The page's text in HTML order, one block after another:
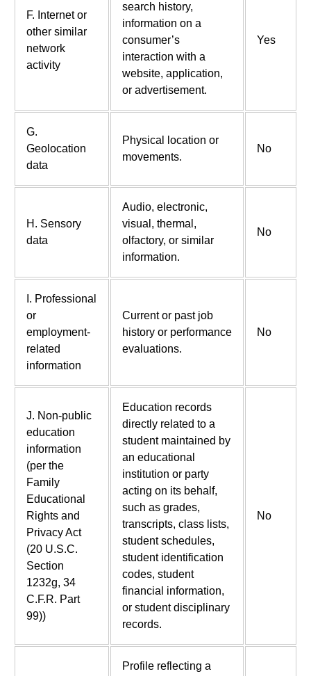
F. Internet or
other similar
network
activity
search history,
information on a
consumer’s
interaction with a
website, application,
or advertisement.
Yes
G.
Geolocation
data
Physical location or
movements.
No
H. Sensory
data
Audio, electronic,
visual, thermal,
olfactory, or similar
information.
No
I. Professional
or
employment-
related
information
Current or past job
history or performance
evaluations.
No
J. Non-public
education
information
(per the
Family
Educational
Rights and
Privacy Act
(20 U.S.C.
Section
1232g, 34
C.F.R. Part
99))
Education records
directly related to a
student maintained by
an educational
institution or party
acting on its behalf,
such as grades,
transcripts, class lists,
student schedules,
student identification
codes, student
financial information,
or student disciplinary
records.
No
Profile reflecting a